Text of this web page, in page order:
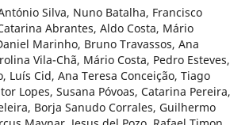
Silva, Nuno Batalha, Francisco
Abrantes, Aldo Costa, Mário
Marinho, Bruno Travassos, Ana
Vila-Chã, Mário Costa, Pedro Esteves,
Luís Cid, Ana Teresa Conceição, Tiago
Lopes, Susana Póvoas, Catarina Pereira,
Borja Sanudo Corrales, Guilhermo